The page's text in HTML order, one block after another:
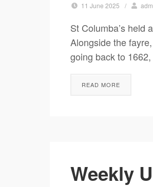
11 June 2025 /
St Columba’s held
Alongside the
going back to
READ MORE
Weekly